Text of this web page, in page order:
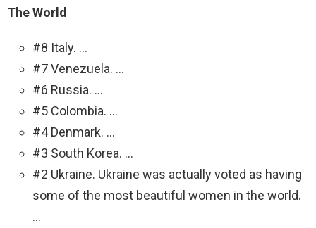
The World
#8 Italy. …
#7 Venezuela. …
#6 Russia. …
#5 Colombia. …
#4 Denmark. …
#3 South Korea. …
#2 Ukraine. Ukraine was actually voted as having
some of the most beautiful women in the world.
…